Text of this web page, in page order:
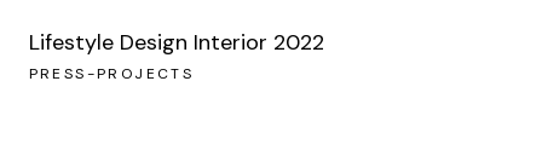
Lifestyle Design Interior 2022
PRESS-PROJECTS